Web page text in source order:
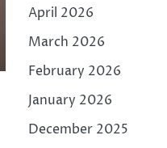
April 2026
March 2026
February 2026
January 2026
December 2025